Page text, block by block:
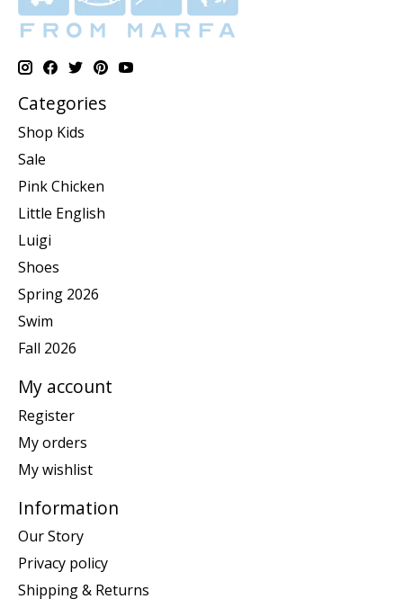
Categories
Shop Kids
Sale
Pink Chicken
Little English
Luigi
Shoes
Spring 2026
Swim
Fall 2026
My account
Register
My orders
My wishlist
Information
Our Story
Privacy policy
Shipping & Returns